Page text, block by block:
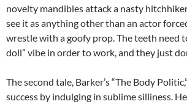
novelty mandibles attack a nasty
see it as anything other than an actor
wrestle with a goofy prop. The teeth need
doll” vibe in order to work, and they just
The second tale, Barker’s “The Body
success by indulging in sublime silliness.